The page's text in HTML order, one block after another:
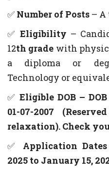
✅ Number of Posts – A
✅Eligibility –
12th grade with
a diploma or
Technology or
✅ Eligible DOB –
01-07-2007
relaxation). Check
✅ Application Dates
2025 to January 15,